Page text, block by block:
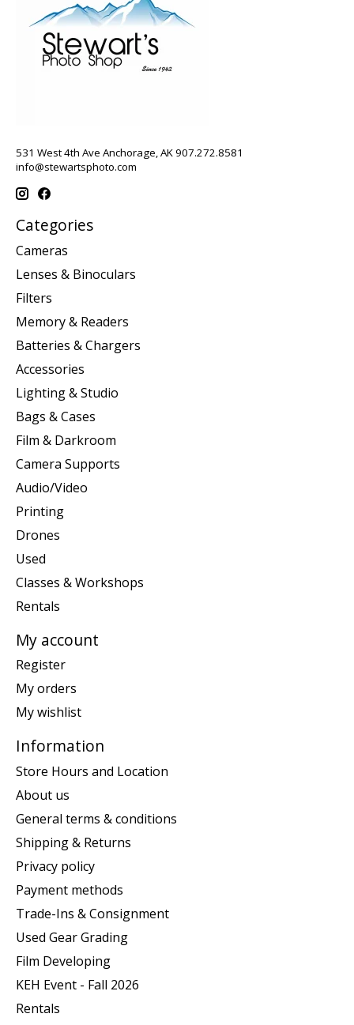
531 West 4th Ave Anchorage, AK 907.272.8581
info@stewartsphoto.com
Categories
Cameras
Lenses & Binoculars
Filters
Memory & Readers
Batteries & Chargers
Accessories
Lighting & Studio
Bags & Cases
Film & Darkroom
Camera Supports
Audio/Video
Printing
Drones
Used
Classes & Workshops
Rentals
My account
Register
My orders
My wishlist
Information
Store Hours and Location
About us
General terms & conditions
Shipping & Returns
Privacy policy
Payment methods
Trade-Ins & Consignment
Used Gear Grading
Film Developing
KEH Event - Fall 2026
Rentals